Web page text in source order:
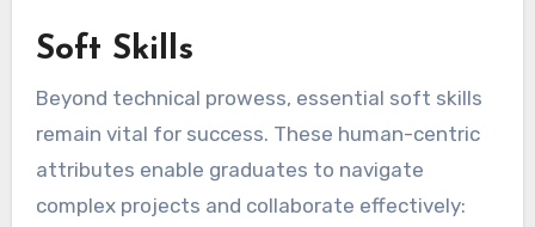
Soft Skills
Beyond technical prowess, essential soft skills
remain vital for success. These human-centric
attributes enable graduates to navigate
complex projects and collaborate effectively: